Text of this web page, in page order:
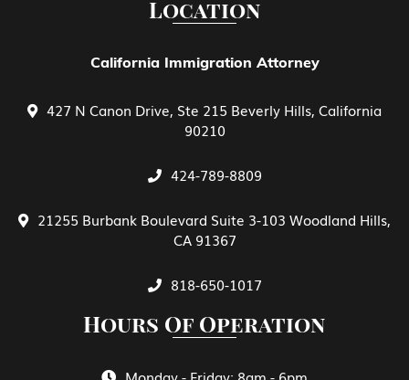
Family Petitions
General View of E Treaty Traders and
Green Card Spouse & Family Member
Location
California Immigration Attorney
427 N Canon Drive, Ste 215 Beverly Hills, California
90210
424-789-8809
21255 Burbank Boulevard Suite 3-103 Woodland Hills,
CA 91367
818-650-1017
Hours Of Operation